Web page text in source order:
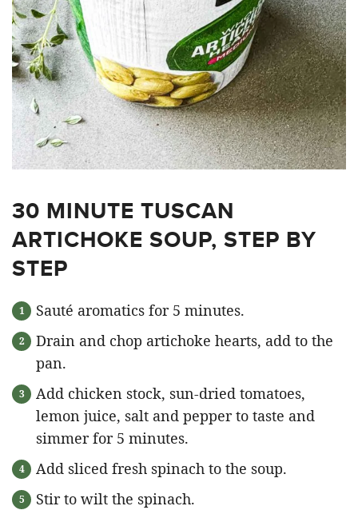
30 MINUTE TUSCAN
ARTICHOKE SOUP, STEP BY
STEP
Sauté aromatics for 5 minutes.
Drain and chop artichoke hearts, add to the
pan.
Add chicken stock, sun-dried tomatoes,
lemon juice, salt and pepper to taste and
simmer for 5 minutes.
Add sliced fresh spinach to the soup.
Stir to wilt the spinach.